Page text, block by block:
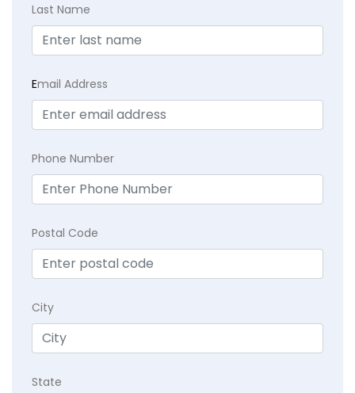
Last Name
Email Address
Phone Number
Postal Code
City
State